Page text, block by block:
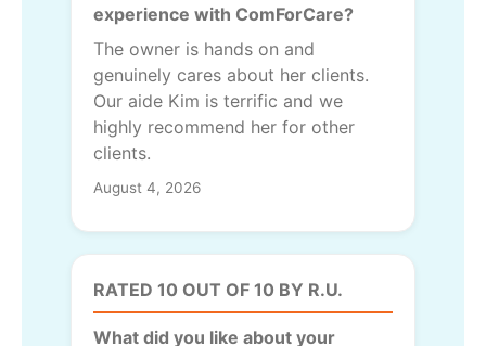
experience with ComForCare?
The owner is hands on and
genuinely cares about her clients.
Our aide Kim is terrific and we
highly recommend her for other
clients.
August 4, 2026
RATED 10 OUT OF 10 BY R.U.
What did you like about your